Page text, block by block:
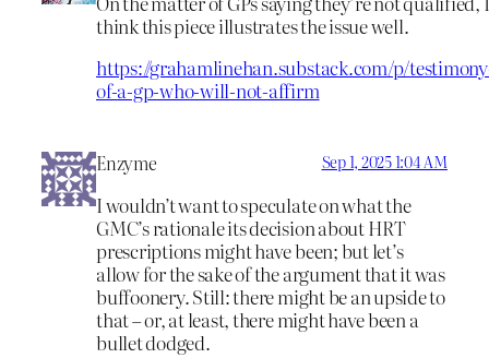
think this piece illustrates the issue well.
https://grahamlinehan.substack.com/p/
of-a-gp-who-will-not-affirm
Enzyme Sep 1, 2025 1:04 AM
I wouldn’t want to speculate on what the
GMC’s rationale its decision about HRT
prescriptions might have been; but let’s
allow for the sake of the argument that it was
buffoonery. Still: there might be an upside to
that – or, at least, there might have been a
bullet dodged.